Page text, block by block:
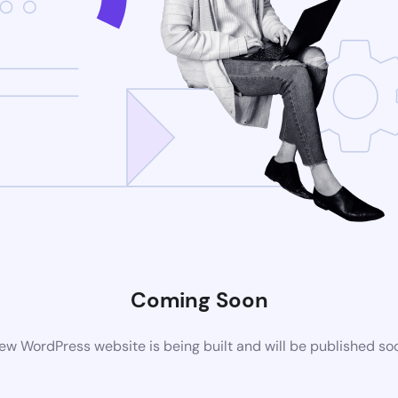
Coming Soon
WordPress website is being built and will be published